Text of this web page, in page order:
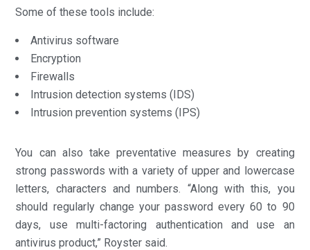
Some of these tools include:
Antivirus software
Encryption
Firewalls
Intrusion detection systems (IDS)
Intrusion prevention systems (IPS)
You can also take preventative measures by creating
strong passwords with a variety of upper and lowercase
letters, characters and numbers. “Along with this, you
should regularly change your password every 60 to 90
days, use multi-factoring authentication and use an
antivirus product,” Royster said.